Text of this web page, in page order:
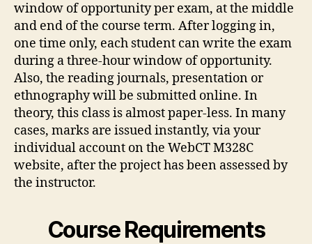
window of opportunity per exam, at the middle
and end of the course term. After logging in,
one time only, each student can write the exam
during a three-hour window of opportunity.
Also, the reading journals, presentation or
ethnography will be submitted online. In
theory, this class is almost paper-less. In many
cases, marks are issued instantly, via your
individual account on the WebCT M328C
website, after the project has been assessed by
the instructor.
Course Requirements